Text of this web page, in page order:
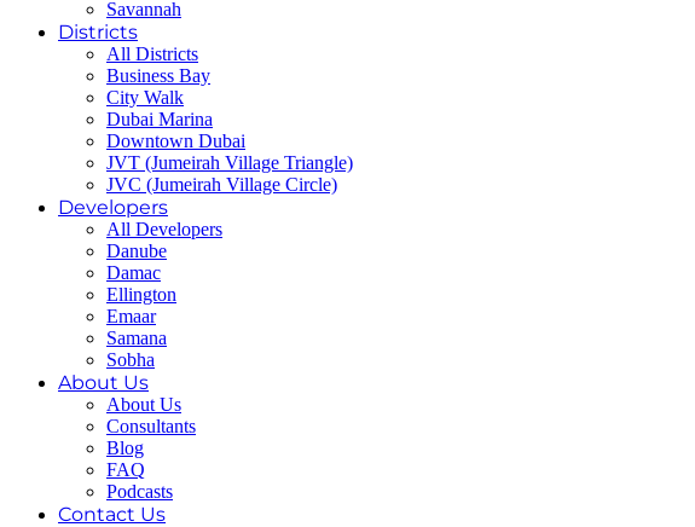
Savannah
Districts
All Districts
Business Bay
City Walk
Dubai Marina
Downtown Dubai
JVT (Jumeirah Village Triangle)
JVC (Jumeirah Village Circle)
Developers
All Developers
Danube
Damac
Ellington
Emaar
Samana
Sobha
About Us
About Us
Consultants
Blog
FAQ
Podcasts
Contact Us